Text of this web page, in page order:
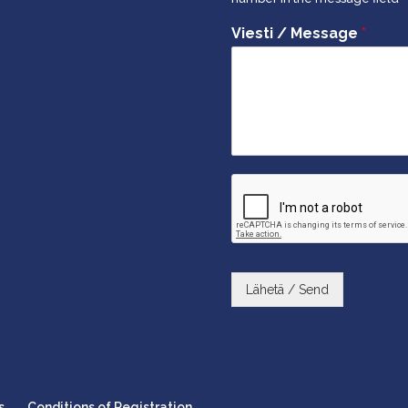
Viesti / Message *
Lähetä / Send